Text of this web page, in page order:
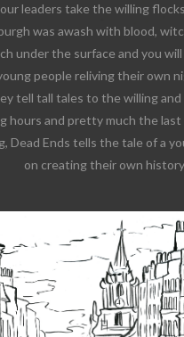
leaders take the willing
was awash with blood,
under the surface and you
people reliving their own
tell tall tales to the willing and
hours and pretty much the
Dead Ends tells the tale of a
on creating their own